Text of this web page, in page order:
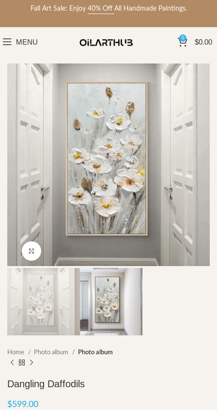
Fall Art Sale: Enjoy 40% Off All Handmade Paintings.
MENU 0 $0.00
Home Photo album Photo album
Dangling Daffodils
$599.00